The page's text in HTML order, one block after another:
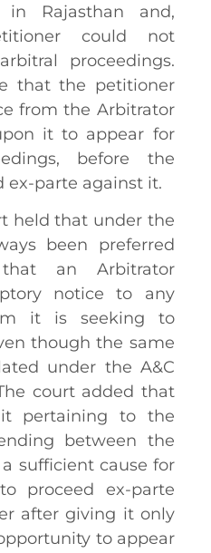
Rajasthan and,
could not
proceedings.
that the petitioner
from the Arbitrator
it to appear for
before the
ex-parte against it.
held that under the
been preferred
an Arbitrator
notice to any
it is seeking to
though the same
under the A&C
court added that
pertaining to the
between the
sufficient cause for
proceed ex-parte
after giving it only
to appear